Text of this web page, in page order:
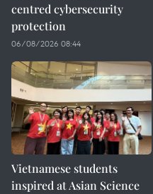
centred cybersecurity
protection
06/08/2026 08:44
Vietnamese students
inspired at Asian Science